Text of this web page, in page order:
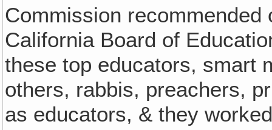
Commission
California Board of
these top educators, smart
others, rabbis, preachers,
as educators, & they